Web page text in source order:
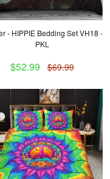
- HIPPIE Bedding Set VH18 -
PKL
$52.99 $69.99